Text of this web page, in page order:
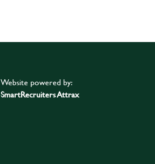
Website powered by:
SmartRecruiters Attrax